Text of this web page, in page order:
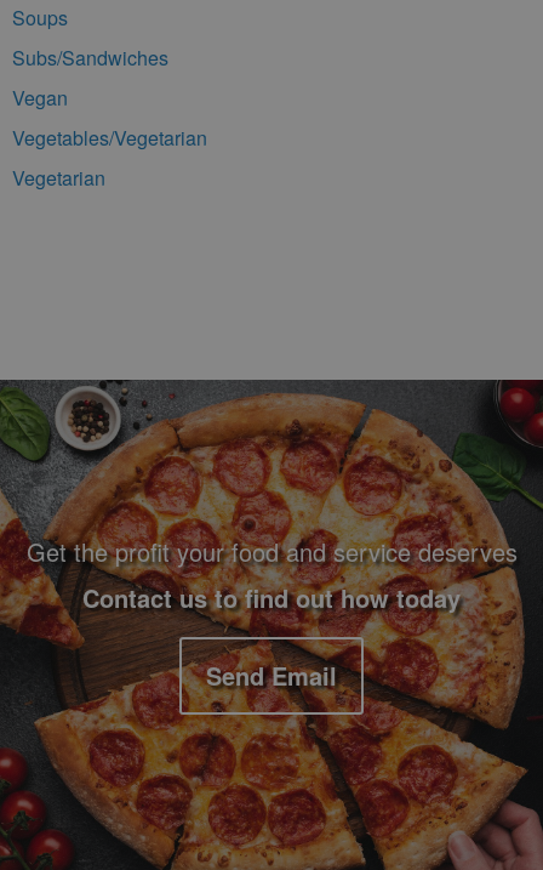
Soups
Subs/Sandwiches
Vegan
Vegetables/Vegetarian
Vegetarian
Footer Navigation and Contact Information
Get the profit your food and service deserves
Contact us to find out how today
Send Email